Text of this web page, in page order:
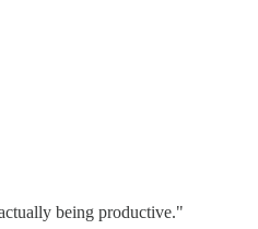
being productive."